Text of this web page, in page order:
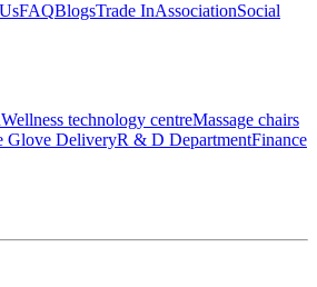
FAQBlogsTrade InAssociationSocial
Wellness technology centreMassage chairs
Glove DeliveryR & D DepartmentFinance